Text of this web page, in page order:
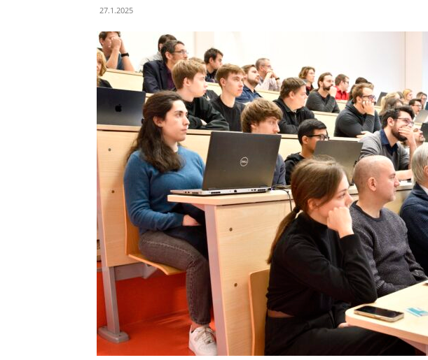
27.1.2025